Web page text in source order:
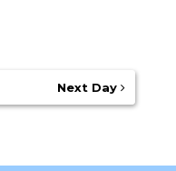
Next Day